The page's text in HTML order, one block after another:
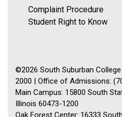
Complaint Procedure
Student Right to Know
©2026 South Suburban
2000 | Office of Admissions:
Main Campus: 15800 South
Illinois 60473-1200
Oak Forest Center: 16333